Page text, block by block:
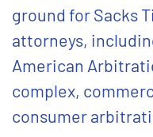
ground for Sacks
attorneys,
American
complex,
consumer